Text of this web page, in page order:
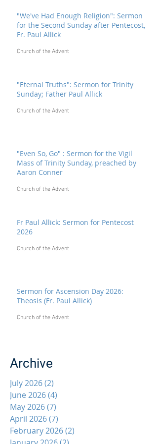
"We've Had Enough Religion": Sermon
for the Second Sunday after Pentecost,
Fr. Paul Allick
Church of the Advent
"Eternal Truths": Sermon for Trinity
Sunday; Father Paul Allick
Church of the Advent
"Even So, Go" : Sermon for the Vigil
Mass of Trinity Sunday, preached by
Aaron Conner
Church of the Advent
Fr Paul Allick: Sermon for Pentecost
2026
Church of the Advent
Sermon for Ascension Day 2026:
Theosis (Fr. Paul Allick)
Church of the Advent
Archive
July 2026(2)
June 2026(4)
May 2026(7)
April 2026(7)
February 2026(2)